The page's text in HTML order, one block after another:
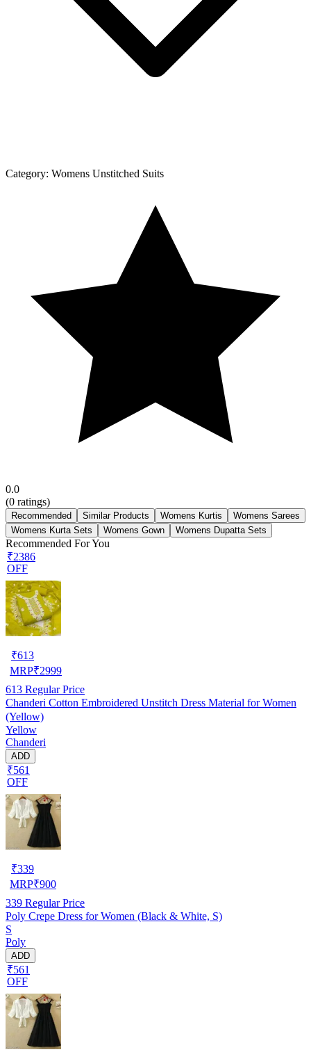
Category: Womens Unstitched Suits
0.0
(0 ratings)
Recommended Similar Products Womens Kurtis
Womens Sarees
Womens Kurta Sets
Womens Gown Womens Dupatta Sets
Recommended For You
₹2386
OFF
₹613
MRP₹2999
613 Regular Price
Chanderi Cotton Embroidered Unstitch Dress Material for Women
(Yellow)
Yellow
Chanderi
ADD
₹561
OFF
₹339
MRP₹900
339 Regular Price
Poly Crepe Dress for Women (Black & White, S)
S
Poly
ADD
₹561
OFF